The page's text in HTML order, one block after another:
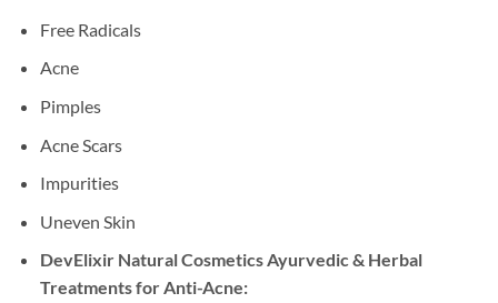
Free Radicals
Acne
Pimples
Acne Scars
Impurities
Uneven Skin
DevElixir Natural Cosmetics Ayurvedic & Herbal
Treatments for Anti-Acne: